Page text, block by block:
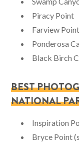
Piracy Point
Farview Point
Ponderosa
Black Birch
BEST
NATIONAL
Inspiration
Bryce Point